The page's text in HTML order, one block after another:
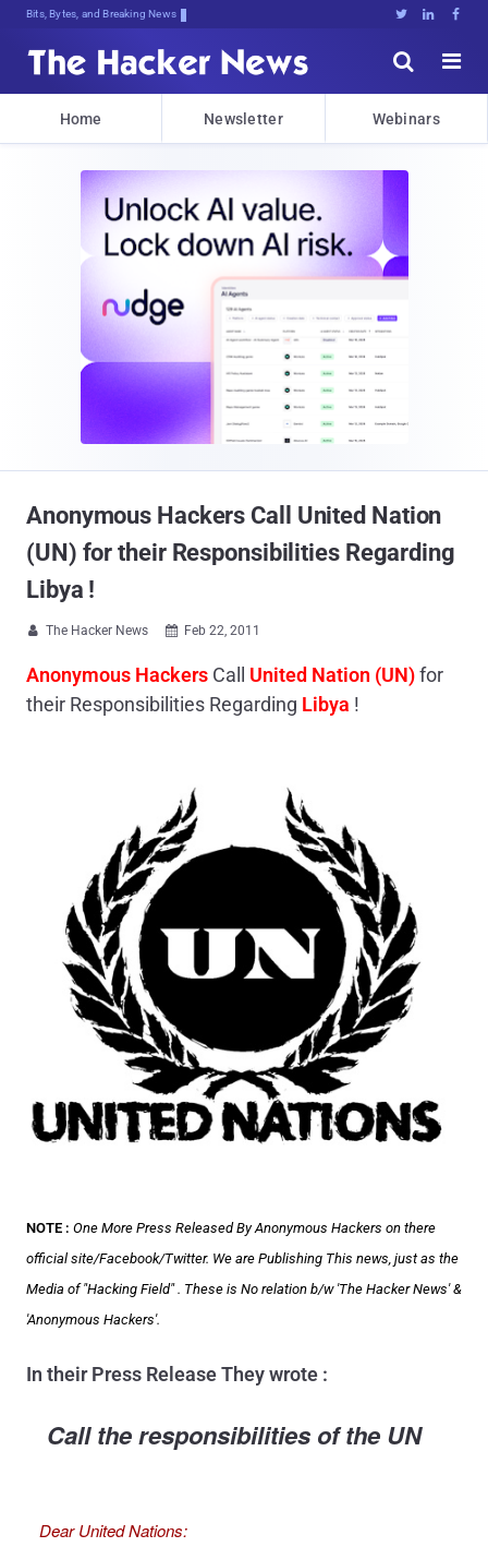
Bits, Bytes, and Breaking News   


Home Newsletter Webinars
Anonymous Hackers Call United Nation
(UN) for their Responsibilities Regarding
Libya !
 The Hacker News  Feb 22, 2011
Anonymous Hackers Call United Nation (UN)for
their Responsibilities Regarding Libya !
NOTE : One More Press Released By Anonymous Hackers on there
official site/Facebook/Twitter. We are Publishing This news, just as the
Media of "Hacking Field" . These is No relation b/w 'The Hacker News' &
'Anonymous Hackers'.
In their Press Release They wrote :
Call the responsibilities of the UN
Dear United Nations: